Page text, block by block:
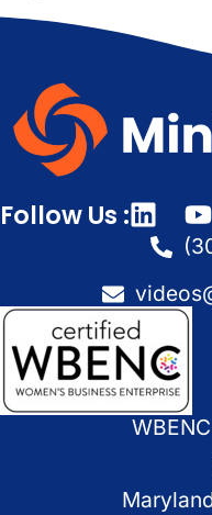
Follow Us :